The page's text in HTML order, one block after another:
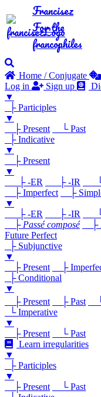
Francisez
For the
francophiles
Home / Conjugate
Log in
Sign up
▼
├ Participles
▼
├ Present
└ Past
├ Indicative
▼
├ Present
▼
├ -ER
├ -IR
└
├ Imperfect
├
▼
├ -ER
├ -IR
└
├ Passé composé ├
Future Perfect
├ Subjunctive
▼
├ Present
├
├ Conditional
▼
├ Present
├ Past └
└ Imperative
▼
├ Present
└ Past
Learn irregularities
▼
├ Participles
▼
├ Present
└ Past